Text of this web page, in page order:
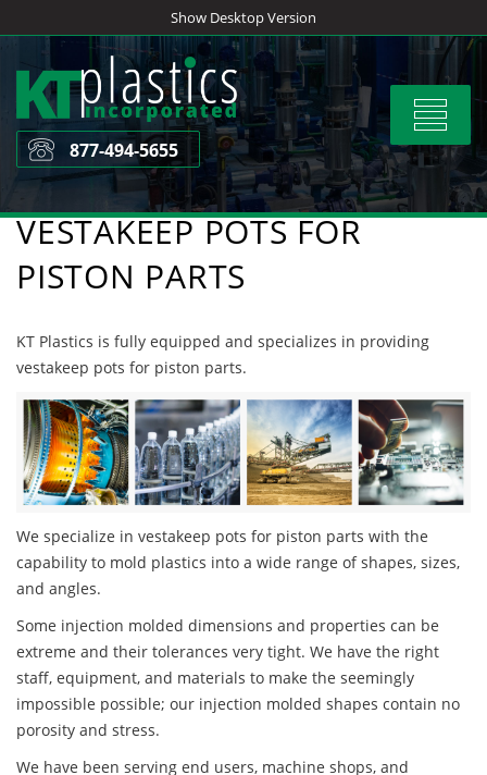
to
content
Show Desktop Version
Toggle
877-494-5655
VESTAKEEP POTS FOR
PISTON PARTS
KT Plastics is fully equipped and specializes in providing
vestakeep pots for piston parts.
We specialize in vestakeep pots for piston parts with the
capability to mold plastics into a wide range of shapes, sizes,
and angles.
Some injection molded dimensions and properties can be
extreme and their tolerances very tight. We have the right
staff, equipment, and materials to make the seemingly
impossible possible; our injection molded shapes contain no
porosity and stress.
We have been serving end users, machine shops, and